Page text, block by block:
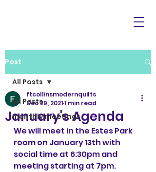
Post
All Posts
monthly meetings
All Posts
January's Agenda
ftcollinsmodernquilts
Dec 29, 20211 min read
We will meet in the Estes Park
room on January 13th with
social time at 6:30pm and
meeting starting at 7pm.